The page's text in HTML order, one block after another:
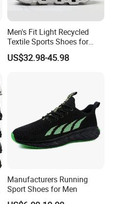
Men's Fit Light Recycled
Textile Sports Shoes for
Mountain Walking
US$32.98-45.98
Manufacturers Running
Sport Shoes for Men